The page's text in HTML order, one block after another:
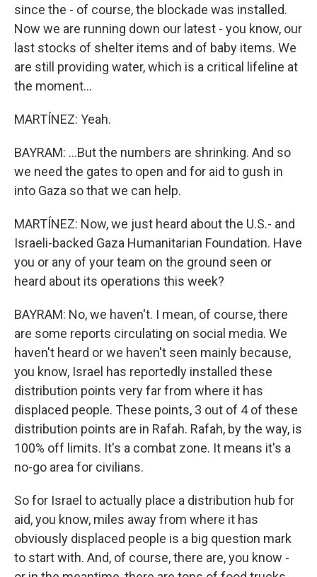
since the - of course, the blockade was installed.
Now we are running down our latest - you know, our
last stocks of shelter items and of baby items. We
are still providing water, which is a critical lifeline at
the moment...
MARTÍNEZ: Yeah.
BAYRAM: ...But the numbers are shrinking. And so
we need the gates to open and for aid to gush in
into Gaza so that we can help.
MARTÍNEZ: Now, we just heard about the U.S.- and
Israeli-backed Gaza Humanitarian Foundation. Have
you or any of your team on the ground seen or
heard about its operations this week?
BAYRAM: No, we haven't. I mean, of course, there
are some reports circulating on social media. We
haven't heard or we haven't seen mainly because,
you know, Israel has reportedly installed these
distribution points very far from where it has
displaced people. These points, 3 out of 4 of these
distribution points are in Rafah. Rafah, by the way, is
100% off limits. It's a combat zone. It means it's a
no-go area for civilians.
So for Israel to actually place a distribution hub for
aid, you know, miles away from where it has
obviously displaced people is a big question mark
to start with. And, of course, there are, you know -